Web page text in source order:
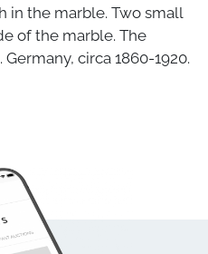
in the marble. Two small
of the marble. The
circa 1860-1920.